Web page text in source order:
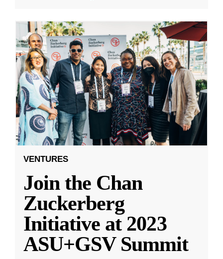
VENTURES
Join the Chan
Zuckerberg
Initiative at 2023
ASU+GSV Summit